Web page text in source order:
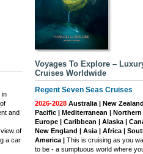
in
and
of
a car
Voyages To Explore –
Cruises Worldwide
Regent Seven Seas Cruises
2026-2028 Australia | New
Pacific | Mediterranean | Northern
Europe | Caribbean | Alaska |
New England | Asia | Africa |
America | This is cruising as you
to be - a sumptuous world where